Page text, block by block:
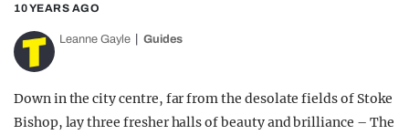
GAMING
AGENDA
OPINION
10 YEARS AGO
Leanne Gayle Guides
Down in the city centre, far from the desolate fields of Stoke
Bishop, lay three fresher halls of beauty and brilliance – The